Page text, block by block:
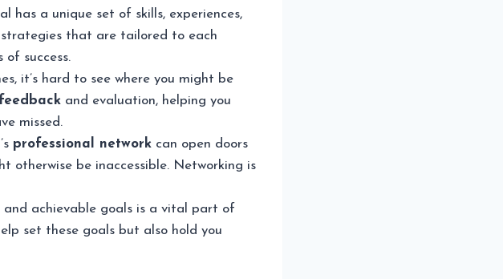
has a unique set of skills, experiences,
that are tailored to each
of success.
it’s hard to see where you might be
and evaluation, helping you
missed.
professional network can open doors
otherwise be inaccessible. Networking is
achievable goals is a vital part of
set these goals but also hold you